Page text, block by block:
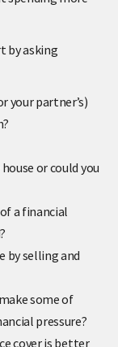
more
by asking
your partner’s)
or could you
a financial
selling and
some of
pressure?